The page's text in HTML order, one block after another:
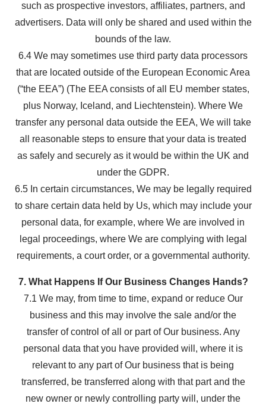
such as prospective investors, affiliates, partners, and
advertisers. Data will only be shared and used within the
bounds of the law.
6.4 We may sometimes use third party data processors
that are located outside of the European Economic Area
(“the EEA”) (The EEA consists of all EU member states,
plus Norway, Iceland, and Liechtenstein). Where We
transfer any personal data outside the EEA, We will take
all reasonable steps to ensure that your data is treated
as safely and securely as it would be within the UK and
under the GDPR.
6.5 In certain circumstances, We may be legally required
to share certain data held by Us, which may include your
personal data, for example, where We are involved in
legal proceedings, where We are complying with legal
requirements, a court order, or a governmental authority.
7. What Happens If Our Business Changes Hands?
7.1 We may, from time to time, expand or reduce Our
business and this may involve the sale and/or the
transfer of control of all or part of Our business. Any
personal data that you have provided will, where it is
relevant to any part of Our business that is being
transferred, be transferred along with that part and the
new owner or newly controlling party will, under the